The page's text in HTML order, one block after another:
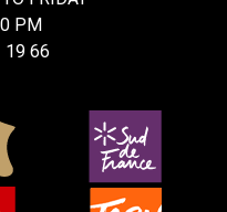
PM
19 66